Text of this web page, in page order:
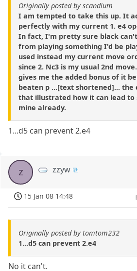
Originally posted by scandium
I am tempted to take this up. It
perfectly with my current 1. e4
In fact, I'm pretty sure black
from playing something I'd be
used instead my current move
since 2. Nc3 is my usual 2nd
gives me the added bonus of it
beaten p ...[text shortened]... the
that illustrated how it can lead to
mine already.
1...d5 can prevent 2.e4
z zzyw
15 Jan 08 14:48
Originally posted by tomtom232
1...d5 can prevent 2.e4
No it can't.